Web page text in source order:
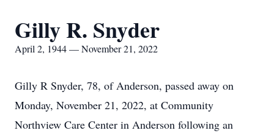
Gilly R. Snyder
April 2, 1944 — November 21, 2022
Gilly R Snyder, 78, of Anderson, passed away on
Monday, November 21, 2022, at Community
Northview Care Center in Anderson following an